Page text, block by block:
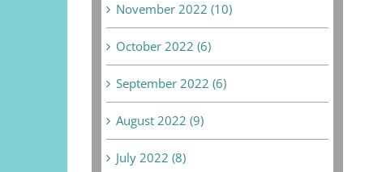
November 2022 (10)
October 2022 (6)
September 2022 (6)
August 2022 (9)
July 2022 (8)